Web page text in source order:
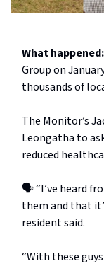
What happened:
Group on
thousands of
The Monitor’s
Leongatha to
reduced
🗣️ “I’ve heard
them and that
resident said.
“With these